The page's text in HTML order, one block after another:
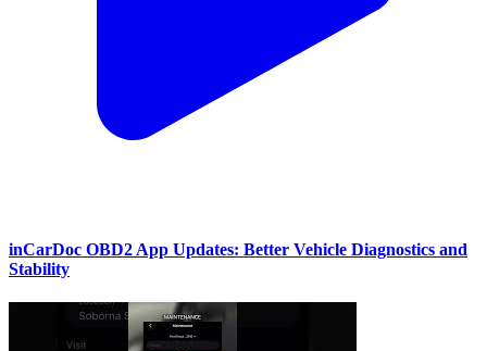
inCarDoc OBD2 App Updates: Better Vehicle Diagnostics and
Stability